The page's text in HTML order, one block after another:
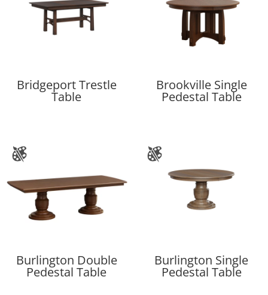
Bridgeport Trestle
Table
Brookville Single
Pedestal Table
Burlington Double
Pedestal Table
Burlington Single
Pedestal Table